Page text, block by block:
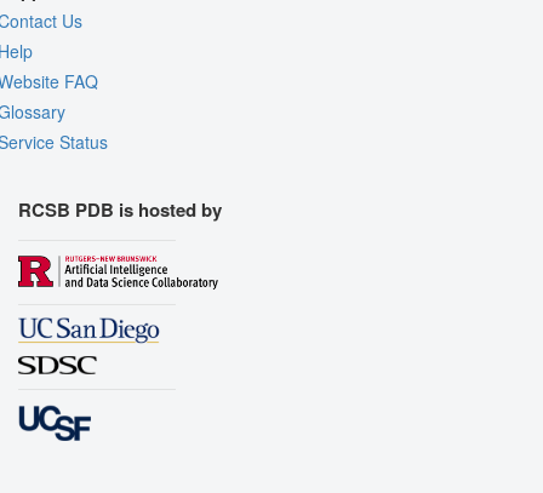
Us
FAQ
Status
RCSB PDB is hosted by